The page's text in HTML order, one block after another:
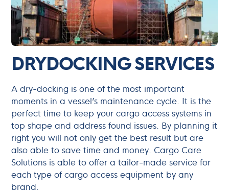
DRYDOCKING SERVICES
A dry-docking is one of the most important
moments in a vessel’s maintenance cycle. It is the
perfect time to keep your cargo access systems in
top shape and address found issues. By planning it
right you will not only get the best result but are
also able to save time and money. Cargo Care
Solutions is able to offer a tailor-made service for
each type of cargo access equipment by any
brand.